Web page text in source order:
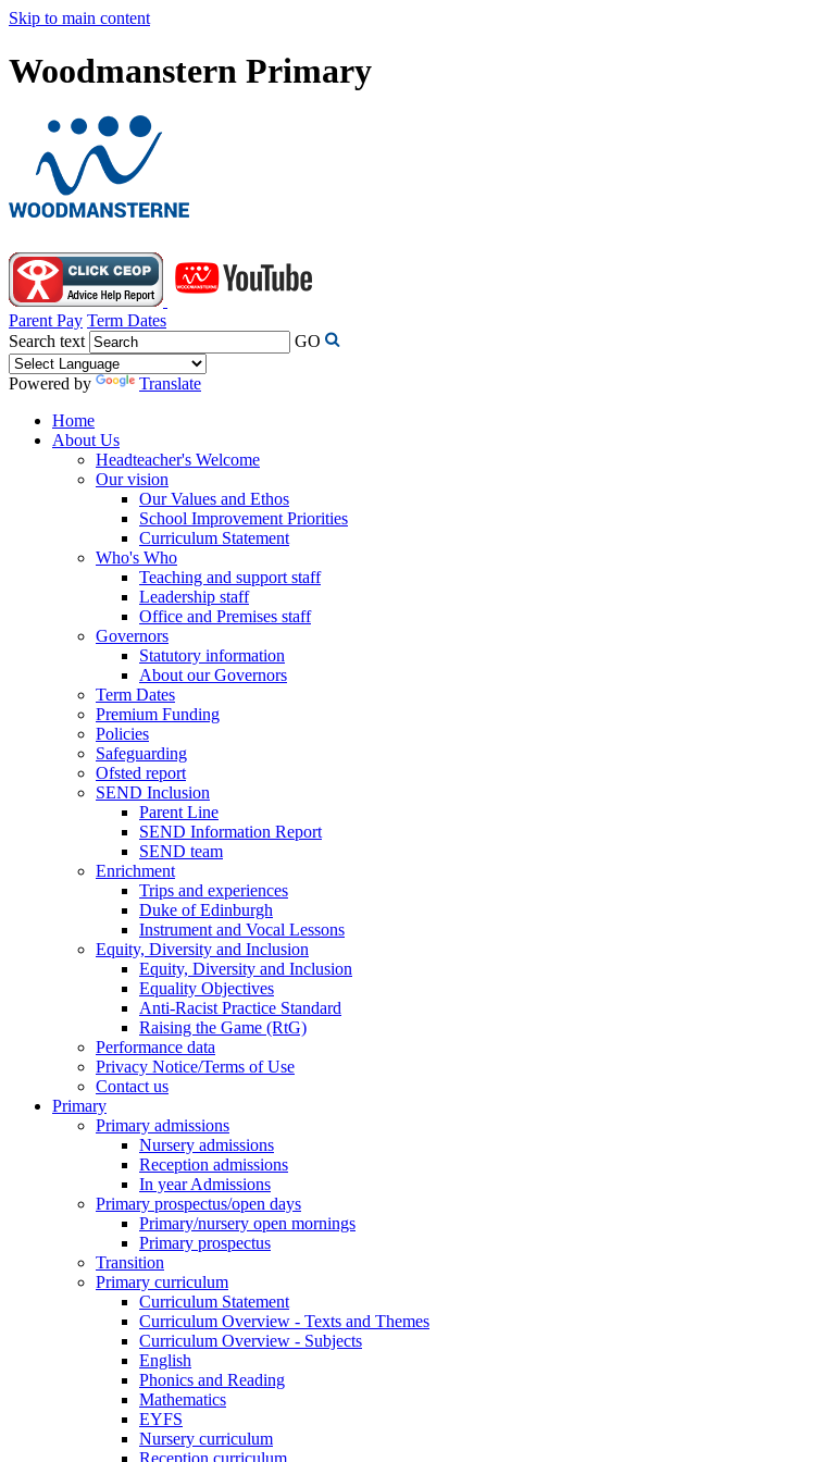
Skip to main content
Woodmanstern Primary
Parent Pay Term Dates
Search text
GO
Powered by
Translate
Home
About Us
Headteacher's Welcome
Our vision
Our Values and Ethos
School Improvement Priorities
Curriculum Statement
Who's Who
Teaching and support staff
Leadership staff
Office and Premises staff
Governors
Statutory information
About our Governors
Term Dates
Premium Funding
Policies
Safeguarding
Ofsted report
SEND Inclusion
Parent Line
SEND Information Report
SEND team
Enrichment
Trips and experiences
Duke of Edinburgh
Instrument and Vocal Lessons
Equity, Diversity and Inclusion
Equity, Diversity and Inclusion
Equality Objectives
Anti-Racist Practice Standard
Raising the Game (RtG)
Performance data
Privacy Notice/Terms of Use
Contact us
Primary
Primary admissions
Nursery admissions
Reception admissions
In year Admissions
Primary prospectus/open days
Primary/nursery open mornings
Primary prospectus
Transition
Primary curriculum
Curriculum Statement
Curriculum Overview - Texts and Themes
Curriculum Overview - Subjects
English
Phonics and Reading
Mathematics
EYFS
Nursery curriculum